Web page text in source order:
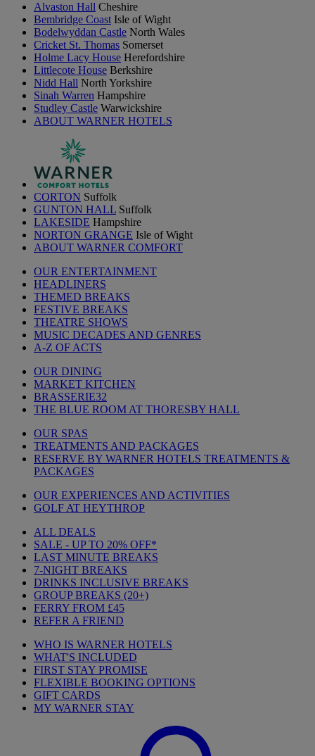
Alvaston Hall Cheshire
Bembridge Coast Isle of Wight
Bodelwyddan Castle North Wales
Cricket St. Thomas Somerset
Holme Lacy House Herefordshire
Littlecote House Berkshire
Nidd Hall North Yorkshire
Sinah Warren Hampshire
Studley Castle Warwickshire
ABOUT WARNER HOTELS
CORTON Suffolk
GUNTON HALL Suffolk
LAKESIDE Hampshire
NORTON GRANGE Isle of Wight
ABOUT WARNER COMFORT
OUR ENTERTAINMENT
HEADLINERS
THEMED BREAKS
FESTIVE BREAKS
THEATRE SHOWS
MUSIC DECADES AND GENRES
A-Z OF ACTS
OUR DINING
MARKET KITCHEN
BRASSERIE32
THE BLUE ROOM AT THORESBY HALL
OUR SPAS
TREATMENTS AND PACKAGES
RESERVE BY WARNER HOTELS TREATMENTS &
PACKAGES
OUR EXPERIENCES AND ACTIVITIES
GOLF AT HEYTHROP
ALL DEALS
SALE - UP TO 20% OFF*
LAST MINUTE BREAKS
7-NIGHT BREAKS
DRINKS INCLUSIVE BREAKS
GROUP BREAKS (20+)
FERRY FROM £45
REFER A FRIEND
WHO IS WARNER HOTELS
WHAT'S INCLUDED
FIRST STAY PROMISE
FLEXIBLE BOOKING OPTIONS
GIFT CARDS
MY WARNER STAY